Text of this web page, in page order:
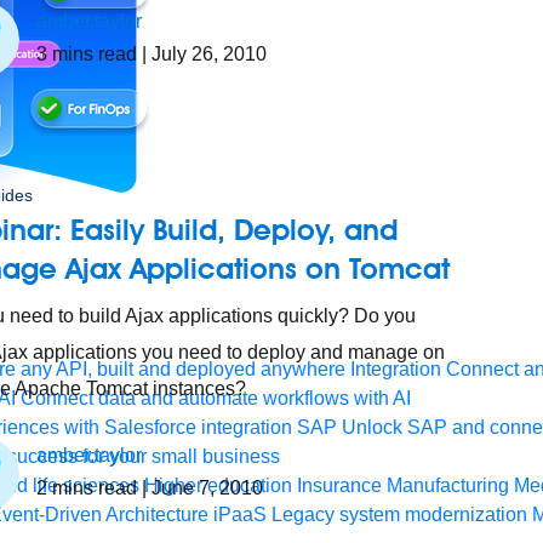
any API, built and deployed anywhere Integration Connect
Connect data and automate workflows with AI
with Salesforce integration SAP Unlock SAP and
success for your small business
life sciences Higher education Insurance Manufacturing
Driven Architecture iPaaS Legacy system modernization
amber.taylor
3 mins read | July 26, 2010
Easily Build, Deploy, and
Ajax Applications on Tomcat
need to build Ajax applications quickly? Do you
applications you need to deploy and manage on
Apache Tomcat instances?
amber.taylor
2 mins read| June 7, 2010